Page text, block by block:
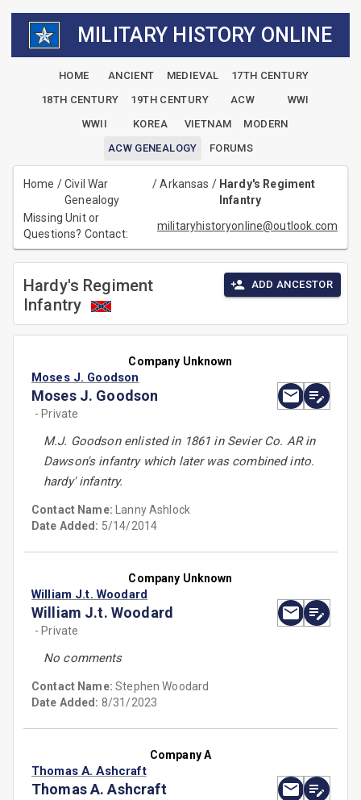
MILITARY HISTORY ONLINE
HOME ANCIENT MEDIEVAL
17TH CENTURY
18TH CENTURY
19TH CENTURY ACW
WWI
WWII
KOREA VIETNAM
MODERN
ACW GENEALOGY
FORUMS
Home /Civil War
Genealogy
/Arkansas / Hardy's Regiment
Infantry
Missing Unit or
Questions? Contact:
militaryhistoryonline@outlook.com
Hardy's Regiment
Infantry
ADD ANCESTOR
Company Unknown
Moses J. Goodson
Moses J. Goodson
- Private
M.J. Goodson enlisted in 1861 in Sevier Co. AR in
Dawson's infantry which later was combined into.
hardy' infantry.
Contact Name: Lanny Ashlock
Date Added: 5/14/2014
Company Unknown
William J.t. Woodard
William J.t. Woodard
- Private
No comments
Contact Name:Stephen Woodard
Date Added: 8/31/2023
Company A
Thomas A. Ashcraft
Thomas A. Ashcraft